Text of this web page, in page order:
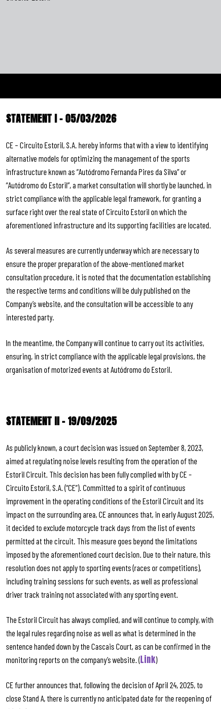
STATEMENT I – 05/03/2026
CE – Circuito Estoril, S.A. hereby informs that with a view to identifying
alternative models for optimizing the management of the sports
infrastructure known as “Autódromo Fernanda Pires da Silva” or
“Autódromo do Estoril”, a market consultation will shortly be launched, in
strict compliance with the applicable legal framework, for granting a
surface right over the real state of Circuito Estoril on which the
aforementioned infrastructure and its supporting facilities are located.
As several measures are currently underway which are necessary to
ensure the proper preparation of the above-mentioned market
consultation procedure, it is noted that the documentation establishing
the respective terms and conditions will be duly published on the
Company’s website, and the consultation will be accessible to any
interested party.
In the meantime, the Company will continue to carry out its activities,
ensuring, in strict compliance with the applicable legal provisions, the
organisation of motorized events at Autódromo do Estoril.
STATEMENT II – 19/09/2025
As publicly known, a court decision was issued on September 8, 2023,
aimed at regulating noise levels resulting from the operation of the
Estoril Circuit. This decision has been fully complied with by CE –
Circuito Estoril, S.A. (“CE”). Committed to a spirit of continuous
improvement in the operating conditions of the Estoril Circuit and its
impact on the surrounding area, CE announces that, in early August 2025,
it decided to exclude motorcycle track days from the list of events
permitted at the circuit. This measure goes beyond the limitations
imposed by the aforementioned court decision. Due to their nature, this
resolution does not apply to sporting events (races or competitions),
including training sessions for such events, as well as professional
driver track training not associated with any sporting event.
The Estoril Circuit has always complied, and will continue to comply, with
the legal rules regarding noise as well as what is determined in the
sentence handed down by the Cascais Court, as can be confirmed in the
monitoring reports on the company’s website. (Link)
CE further announces that, following the decision of April 24, 2025, to
close Stand A, there is currently no anticipated date for the reopening of